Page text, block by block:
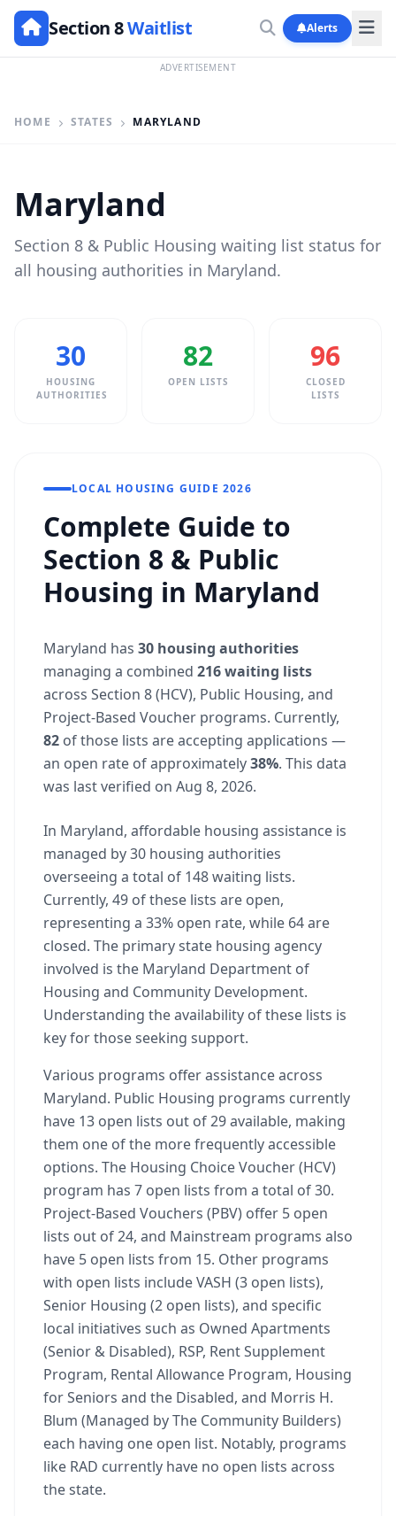
Section 8Waitlist Alerts
ADVERTISEMENT
HOME STATES MARYLAND
Maryland
Section 8 & Public Housing waiting list status for
all housing authorities in Maryland.
30
HOUSING
AUTHORITIES
82
OPEN LISTS
96
CLOSED
LISTS
LOCAL HOUSING GUIDE 2026
Complete Guide to
Section 8 & Public
Housing in Maryland
Maryland has 30 housing authorities
managing a combined 216 waiting lists
across Section 8 (HCV), Public Housing, and
Project-Based Voucher programs. Currently,
82 of those lists are accepting applications —
an open rate of approximately38%. This data
was last verified on Aug 8, 2026.
In Maryland, affordable housing assistance is
managed by 30 housing authorities
overseeing a total of 148 waiting lists.
Currently, 49 of these lists are open,
representing a 33% open rate, while 64 are
closed. The primary state housing agency
involved is the Maryland Department of
Housing and Community Development.
Understanding the availability of these lists is
key for those seeking support.
Various programs offer assistance across
Maryland. Public Housing programs currently
have 13 open lists out of 29 available, making
them one of the more frequently accessible
options. The Housing Choice Voucher (HCV)
program has 7 open lists from a total of 30.
Project-Based Vouchers (PBV) offer 5 open
lists out of 24, and Mainstream programs also
have 5 open lists from 15. Other programs
with open lists include VASH (3 open lists),
Senior Housing (2 open lists), and specific
local initiatives such as Owned Apartments
(Senior & Disabled), RSP, Rent Supplement
Program, Rental Allowance Program, Housing
for Seniors and the Disabled, and Morris H.
Blum (Managed by The Community Builders)
each having one open list. Notably, programs
like RAD currently have no open lists across
the state.